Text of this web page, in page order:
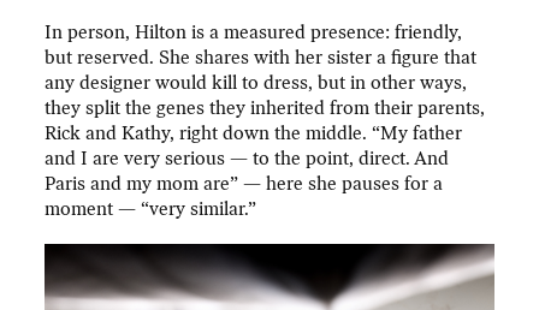
In person, Hilton is a measured presence: friendly,
but reserved. She shares with her sister a figure that
any designer would kill to dress, but in other ways,
they split the genes they inherited from their parents,
Rick and Kathy, right down the middle. “My father
and I are very serious — to the point, direct. And
Paris and my mom are” — here she pauses for a
moment — “very similar.”